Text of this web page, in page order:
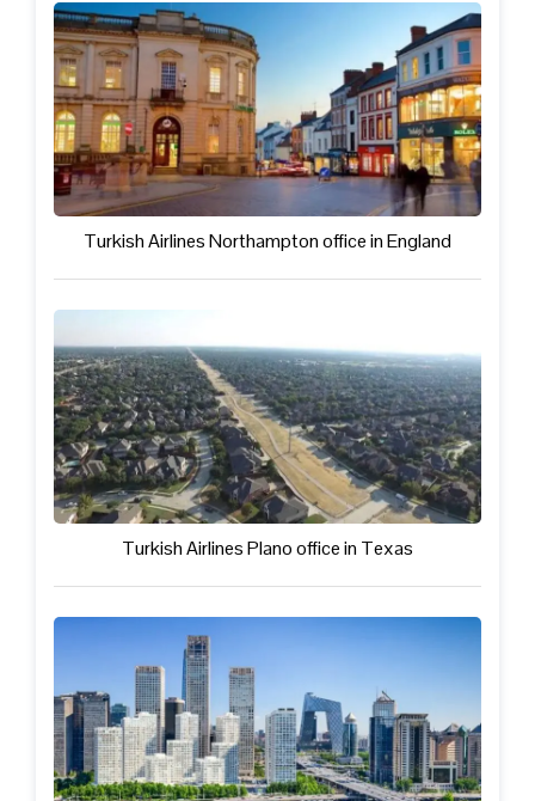
Turkish Airlines Northampton office in England
Turkish Airlines Plano office in Texas